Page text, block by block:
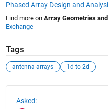
Phased Array Design and
Find more on Array Geometries
Exchange
Tags
antenna arrays 1d to 2d
Asked: